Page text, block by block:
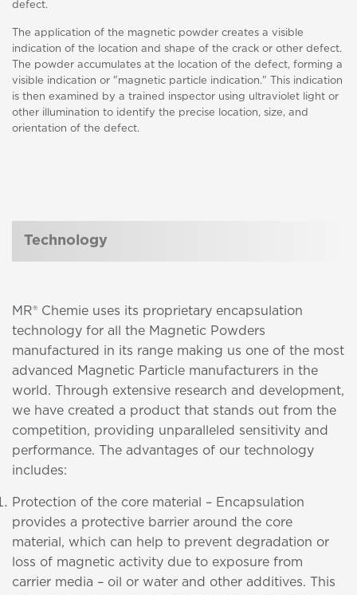
defect.
The application of the magnetic powder creates a visible
indication of the location and shape of the crack or other defect.
The powder accumulates at the location of the defect, forming a
visible indication or "magnetic particle indication." This indication
is then examined by a trained inspector using ultraviolet light or
other illumination to identify the precise location, size, and
orientation of the defect.
Technology
MR® Chemie uses its proprietary encapsulation
technology for all the Magnetic Powders
manufactured in its range making us one of the most
advanced Magnetic Particle manufacturers in the
world. Through extensive research and development,
we have created a product that stands out from the
competition, providing unparalleled sensitivity and
performance. The advantages of our technology
includes:
Protection of the core material – Encapsulation
provides a protective barrier around the core
material, which can help to prevent degradation or
loss of magnetic activity due to exposure from
carrier media – oil or water and other additives. This